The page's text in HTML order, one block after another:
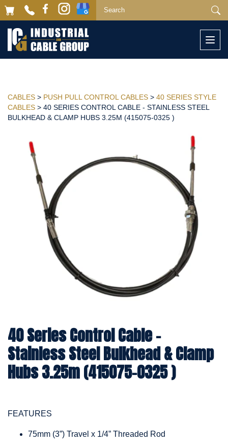
CABLES > PUSH PULL CONTROL CABLES > 40 SERIES STYLE
CABLES > 40 SERIES CONTROL CABLE - STAINLESS STEEL
BULKHEAD & CLAMP HUBS 3.25M (415075-0325 )
40 Series Control Cable -
Stainless Steel Bulkhead & Clamp
Hubs 3.25m (415075-0325 )
FEATURES
75mm (3”) Travel x 1/4” Threaded Rod